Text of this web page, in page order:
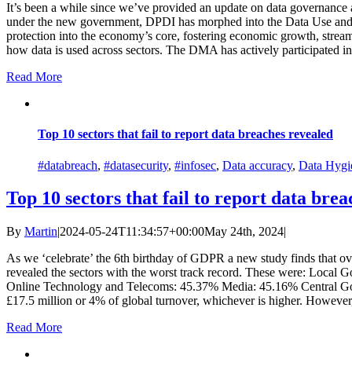
It’s been a while since we’ve provided an update on data
under the new government, DPDI has morphed into the Data Use
protection into the economy’s core, fostering economic growth,
how data is used across sectors. The DMA has actively
Read More
Top 10 sectors that fail to report data breaches revealed
#databreach, #datasecurity, #infosec, Data accuracy, Data
Top 10 sectors that fail to report data
By Martin|2024-05-24T11:34:57+00:00May 24th, 2024|
As we ‘celebrate’ the 6th birthday of GDPR a new study finds that
revealed the sectors with the worst track record. These were: Local
Online Technology and Telecoms: 45.37% Media: 45.16% Central
£17.5 million or 4% of global turnover, whichever is higher.
Read More